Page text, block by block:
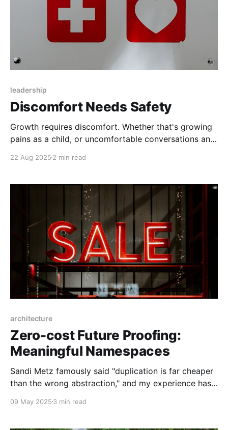
leadership
Discomfort Needs Safety
Growth requires discomfort. Whether that's growing
pains as a child, or uncomfortable conversations and
existing, comfortable reality, and explore something
zone is, well, uncomfortable. So if you want growth,
22 Aug 2025 2 min read
architecture
Zero-cost Future Proofing:
Meaningful Namespaces
Sandi Metz famously said "duplication is far cheaper
than the wrong abstraction," and my experience has
out well. You can't future-proof well until you know
09 May 2025 3 min read